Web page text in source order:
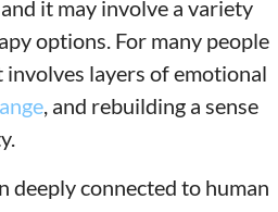
it may involve a variety
options. For many people
layers of emotional
, and rebuilding a sense
deeply connected to human